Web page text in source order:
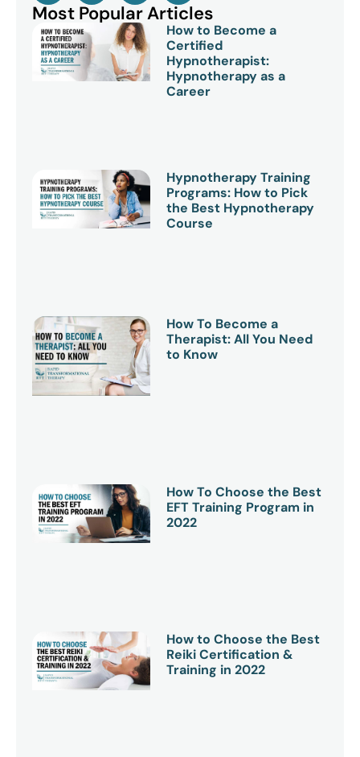
Most Popular Articles
How to Become a
Certified
Hypnotherapist:
Hypnotherapy as a
Career
Hypnotherapy Training
Programs: How to Pick
the Best Hypnotherapy
Course
How To Become a
Therapist: All You Need
to Know
How To Choose the Best
EFT Training Program in
2022
How to Choose the Best
Reiki Certification &
Training in 2022